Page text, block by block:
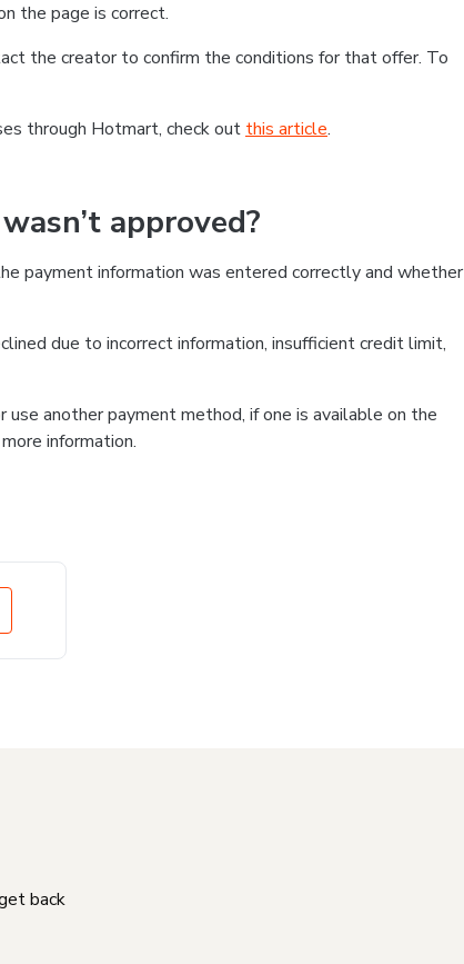
the page is correct.
the creator to confirm the conditions for that offer. To
through Hotmart, check out this article.
approved?
payment information was entered correctly and whether
due to incorrect information, insufficient credit limit,
another payment method, if one is available on the
information.
back